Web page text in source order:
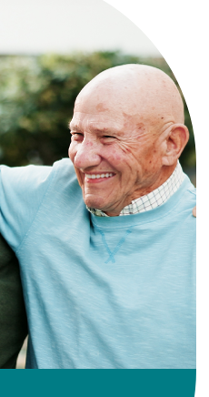
peace of mind. For
help on a day-
basis.